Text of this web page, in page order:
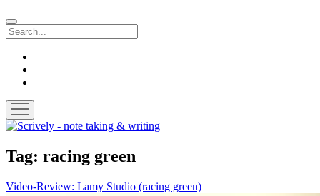
Search
open
menu
Scrively
note
taking
writing
Tag: racing green
Video-Review: Lamy Studio (racing green)